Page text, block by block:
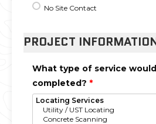
No Site Contact
PROJECT
What type of service
completed? *